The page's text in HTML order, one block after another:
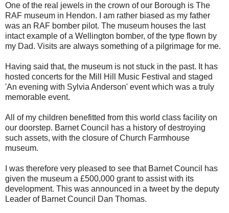
One of the real jewels in the crown of our Borough is The
RAF museum in Hendon. I am rather biased as my father
was an RAF bomber pilot. The museum houses the last
intact example of a Wellington bomber, of the type flown by
my Dad. Visits are always something of a pilgrimage for me.
Having said that, the museum is not stuck in the past. It has
hosted concerts for the Mill Hill Music Festival and staged
'An evening with Sylvia Anderson' event which was a truly
memorable event.
All of my children benefitted from this world class facility on
our doorstep. Barnet Council has a history of destroying
such assets, with the closure of Church Farmhouse
museum.
I was therefore very pleased to see that Barnet Council has
given the museum a £500,000 grant to assist with its
development. This was announced in a tweet by the deputy
Leader of Barnet Council Dan Thomas.